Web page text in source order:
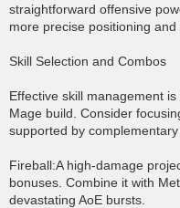
straightforward offensive
more precise positioning and
Skill Selection and Combos
Effective skill management
Mage build. Consider
supported by
Fireball:A high-damage
bonuses. Combine it with
devastating AoE bursts.